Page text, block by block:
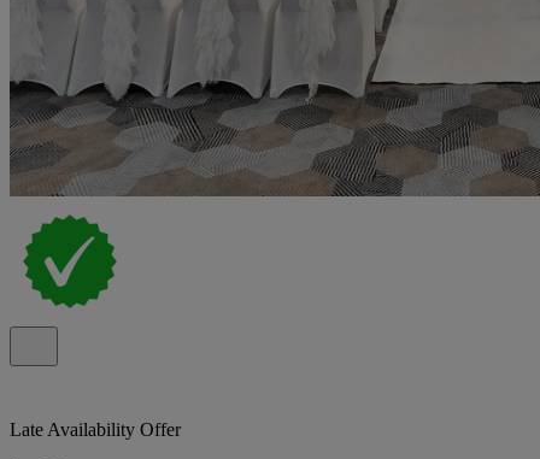
Late Availability Offer